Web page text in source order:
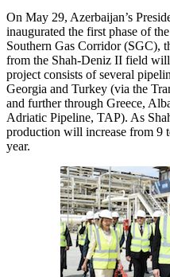
On May 29, Azerbaijan’s
inaugurated the first phase of
Southern Gas Corridor (SGC),
from the Shah-Deniz II field
project consists of several
Georgia and Turkey (via the
and further through Greece,
Adriatic Pipeline, TAP). As
production will increase from 9
year.